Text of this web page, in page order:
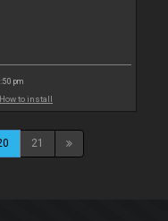
pm
How to install
21